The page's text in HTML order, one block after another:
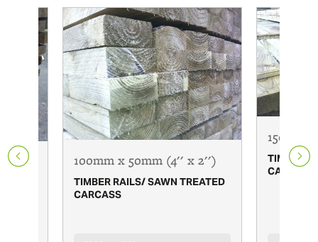
x 1 100mm x 50mm (4'' x 2'')
TIMBER RAILS/ SAWN TREATED
CARCASS
150mm
TIMBER
CARCASS